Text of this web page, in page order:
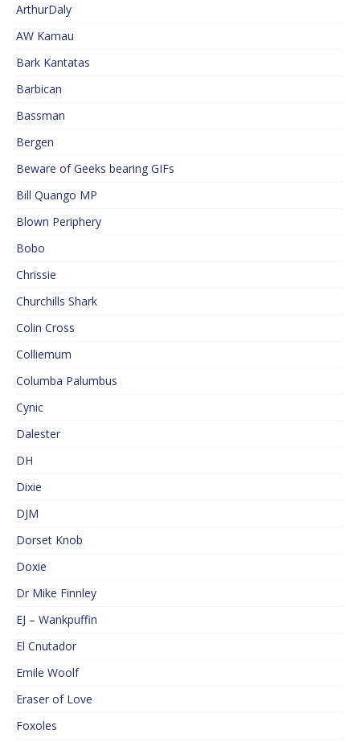
ArthurDaly
AW Kamau
Bark Kantatas
Barbican
Bassman
Bergen
Beware of Geeks bearing GIFs
Bill Quango MP
Blown Periphery
Bobo
Chrissie
Churchills Shark
Colin Cross
Colliemum
Columba Palumbus
Cynic
Dalester
DH
Dixie
DJM
Dorset Knob
Doxie
Dr Mike Finnley
EJ – Wankpuffin
El Cnutador
Emile Woolf
Eraser of Love
Foxoles